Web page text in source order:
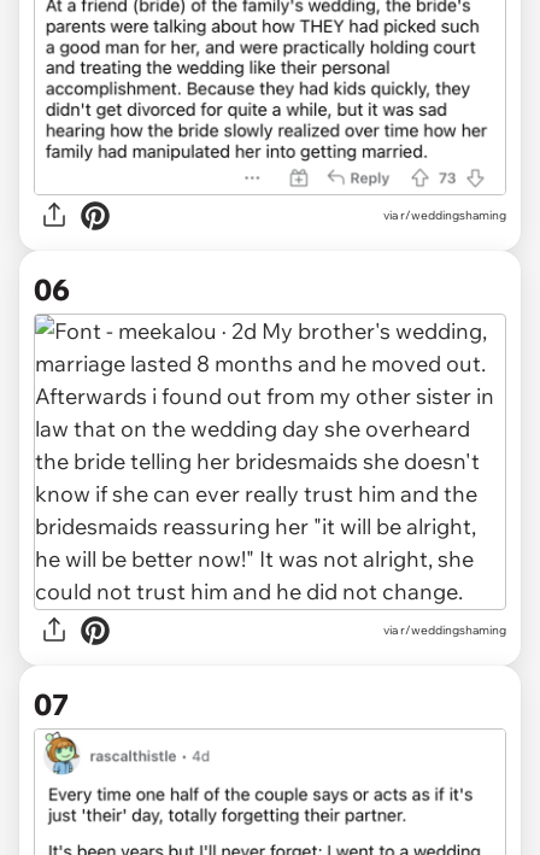
via r/weddingshaming
06
via r/weddingshaming
07